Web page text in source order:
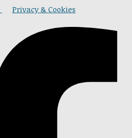
Privacy & Cookies